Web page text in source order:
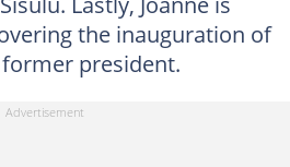
the inauguration of
president.